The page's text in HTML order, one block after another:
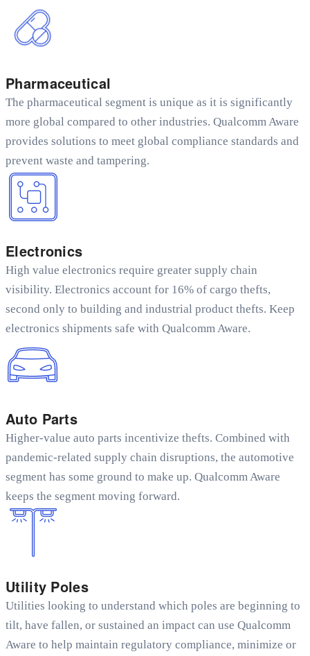
Pharmaceutical
The pharmaceutical segment is unique as it is significantly
more global compared to other industries. Qualcomm Aware
provides solutions to meet global compliance standards and
prevent waste and tampering.
Electronics
High value electronics require greater supply chain
visibility. Electronics account for 16% of cargo thefts,
second only to building and industrial product thefts. Keep
electronics shipments safe with Qualcomm Aware.
Auto Parts
Higher-value auto parts incentivize thefts. Combined with
pandemic-related supply chain disruptions, the automotive
segment has some ground to make up. Qualcomm Aware
keeps the segment moving forward.
Utility Poles
Utilities looking to understand which poles are beginning to
tilt, have fallen, or sustained an impact can use Qualcomm
Aware to help maintain regulatory compliance, minimize or